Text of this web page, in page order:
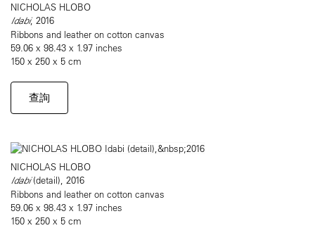
NICHOLAS HLOBO
Idabi, 2016
Ribbons and leather on cotton canvas
59.06 x 98.43 x 1.97 inches
150 x 250 x 5 cm
查詢
NICHOLAS HLOBO
Idabi(detail), 2016
Ribbons and leather on cotton canvas
59.06 x 98.43 x 1.97 inches
150 x 250 x 5 cm